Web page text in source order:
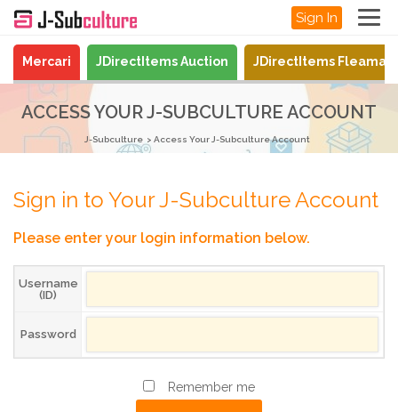
Sign In
Mercari JDirectItems Auction JDirectItems
ACCESS YOUR J-SUBCULTURE ACCOUNT
J-Subculture Access Your J-Subculture Account
Sign in to Your J-Subculture Account
Please enter your login information below.
Username
(ID)
Password
Remember me